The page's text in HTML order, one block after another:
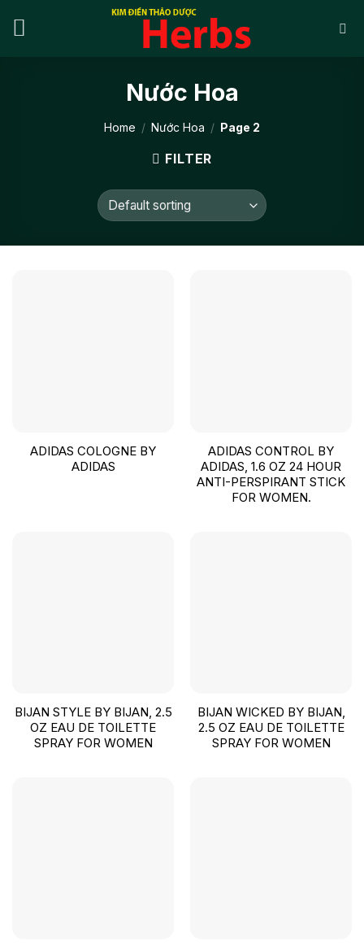
Nước Hoa
Home / Nước Hoa / Page 2
FILTER
ADIDAS COLOGNE BY
ADIDAS
ADIDAS CONTROL BY
ADIDAS, 1.6 OZ 24 HOUR
ANTI-PERSPIRANT STICK
FOR WOMEN.
BIJAN STYLE BY BIJAN, 2.5
OZ EAU DE TOILETTE
SPRAY FOR WOMEN
BIJAN WICKED BY BIJAN,
2.5 OZ EAU DE TOILETTE
SPRAY FOR WOMEN